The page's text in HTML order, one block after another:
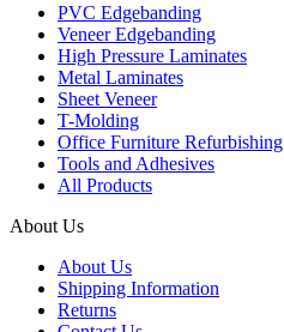
PVC Edgebanding
Veneer Edgebanding
High Pressure Laminates
Metal Laminates
Sheet Veneer
T-Molding
Office Furniture Refurbishing
Tools and Adhesives
All Products
About Us
About Us
Shipping Information
Returns